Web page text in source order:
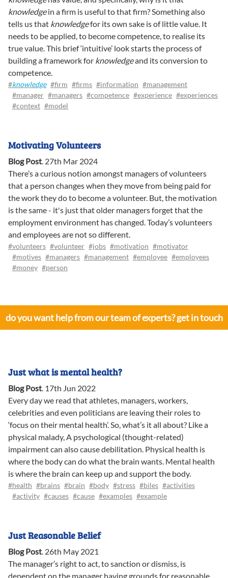
knowledgein a firm is useful to that firm? Something also
tells us that knowledgefor its own sake is of little value. It
needs to be applied, to become competence, to realise its
true value. This brief ‘intuitive’ look starts the process of
building a framework for knowledgeand its conversion to
competence.
#knowledge #firm #firms #information #management
#manager #managers #competence #experience #experiences
#context #model
Motivating Volunteers
Blog Post. 27th Mar 2024
There’s a curious notion amongst managers of volunteers
that a person changes when they move from being paid for
the work they do to become a volunteer. But, the motivation
is the same - it's just that older managers forget that the
employment environment has changed. Today’s volunteers
and employees are not so different.
#volunteers #volunteer #jobs #motivation #motivator
#motives #managers #management #employee #employees
#money #person
do you want help from our team of experts? get in touch
Just what is mental health?
Blog Post. 17th Jun 2022
Every day we read that athletes, managers, workers,
celebrities and even politicians are leaving their roles to
‘focus on their mental health’. So, what’s it all about? Like a
physical malady, A psychological (thought-related)
impairment can also cause debilitation. Physical health is
where the body can do what the brain wants. Mental health
is where the brain can keep up and support the body.
#health #brains #brain #body #stress #biles #activities
#activity #causes #cause #examples #example
Just Reasonable Belief
Blog Post. 26th May 2021
The manager’s right to act, to sanction or dismiss, is
dependent on the manager having grounds for reasonable